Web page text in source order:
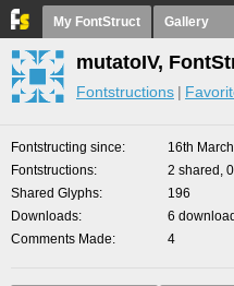
My FontStruct Gallery
mutatoIV,
Fontstructions
Fontstructing since
16th
Fontstructions
2 shared,
Shared Glyphs
196
Downloads
6
Comments Made
4